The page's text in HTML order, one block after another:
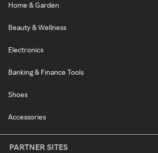
Home & Garden
Beauty & Wellness
Electronics
Banking & Finance Tools
Shoes
Accessories
PARTNER SITES